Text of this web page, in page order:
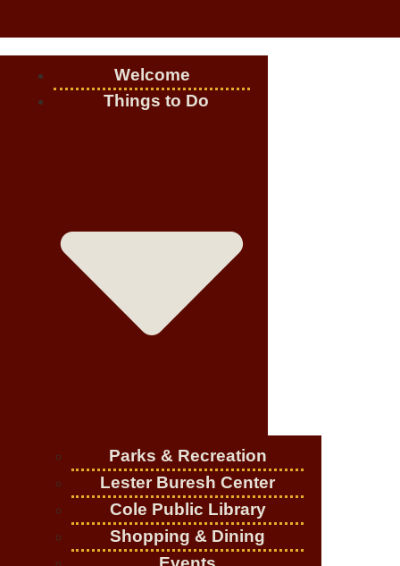
Welcome
Things to Do
Parks & Recreation
Lester Buresh Center
Cole Public Library
Shopping & Dining